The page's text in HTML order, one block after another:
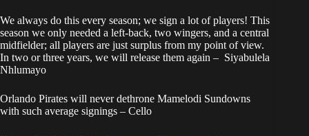
We always do this every season; we sign a lot of players! This
season we only needed a left-back, two wingers, and a central
midfielder; all players are just surplus from my point of view.
In two or three years, we will release them again – Siyabulela
Nhlumayo
Orlando Pirates will never dethrone Mamelodi Sundowns
with such average signings – Cello